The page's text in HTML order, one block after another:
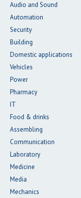
Audio and Sound
Automation
Security
Building
Domestic applications
Vehicles
Power
Pharmacy
IT
Food & drinks
Assembling
Communication
Laboratory
Medicine
Media
Mechanics